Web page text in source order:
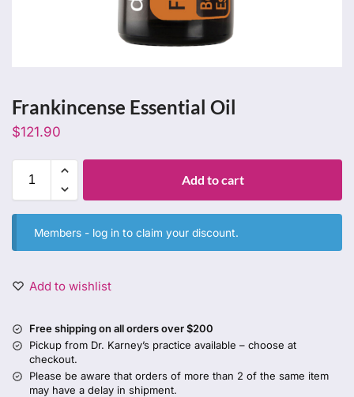
Frankincense Essential Oil
$121.90
Add to cart
Members - log in to claim your discount.
Add to wishlist
Free shipping on all orders over $200
Pickup from Dr. Karney’s practice available – choose at
checkout.
Please be aware that orders of more than 2 of the same item
may have a delay in shipment.